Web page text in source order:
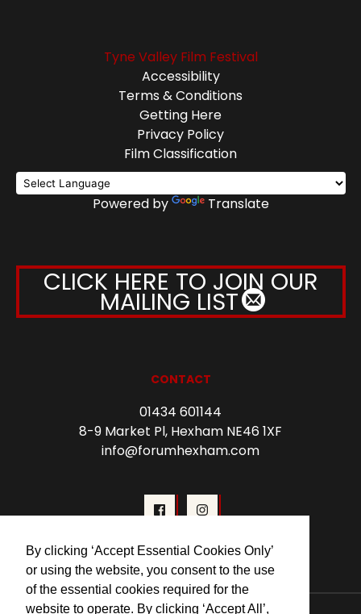
By clicking ‘Accept Essential Cookies Only’
or using the website, you consent to the use
of the essential cookies required for the
website to operate. By clicking ‘Accept All’,
Tyne Valley Film Festival
Accessibility
Terms & Conditions
Getting Here
Privacy Policy
Film Classification
Powered by Translate
CLICK HERE TO JOIN OUR
MAILING LIST
CONTACT
01434 601144
8-9 Market Pl, Hexham NE46 1XF
info@forumhexham.com